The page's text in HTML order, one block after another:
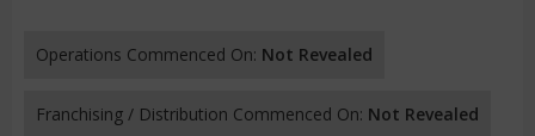
Operations Commenced On: Not Revealed
Franchising / Distribution Commenced On: Not Revealed